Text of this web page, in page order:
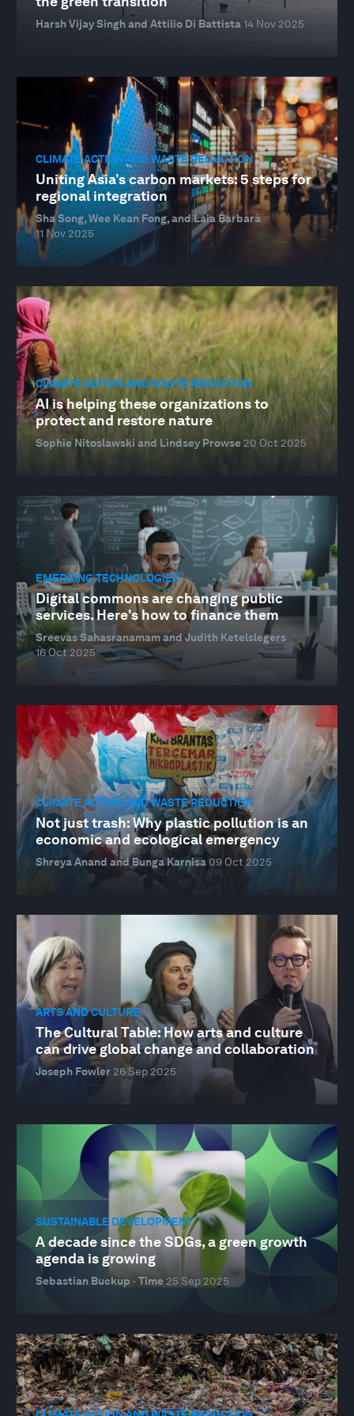
Harsh Vijay Singh and Attilio Di Battista14 Nov 2025
CLIMATE ACTION AND WASTE REDUCTION
Uniting Asia’s carbon markets: 5 steps for
regional integration
Sha Song, Wee Kean Fong, and Laia Barbarà
11 Nov 2025
CLIMATE ACTION AND WASTE REDUCTION
AI is helping these organizations to
protect and restore nature
Sophie Nitoslawski and Lindsey Prowse20 Oct 2025
EMERGING TECHNOLOGIES
Digital commons are changing public
services. Here's how to finance them
Sreevas Sahasranamam and Judith Ketelslegers
16 Oct 2025
CLIMATE ACTION AND WASTE REDUCTION
Not just trash: Why plastic pollution is an
economic and ecological emergency
Shreya Anand and Bunga Karnisa09 Oct 2025
ARTS AND CULTURE
The Cultural Table: How arts and culture
can drive global change and collaboration
Joseph Fowler 26 Sep 2025
SUSTAINABLE DEVELOPMENT
A decade since the SDGs, a green growth
agenda is growing
Sebastian Buckup · Time25 Sep 2025